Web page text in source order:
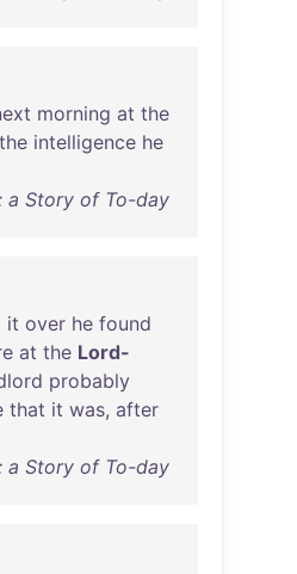
morning at the
the intelligence he
a Story of To-day
it over he found
at the Lord-
probably
that it was, after
a Story of To-day